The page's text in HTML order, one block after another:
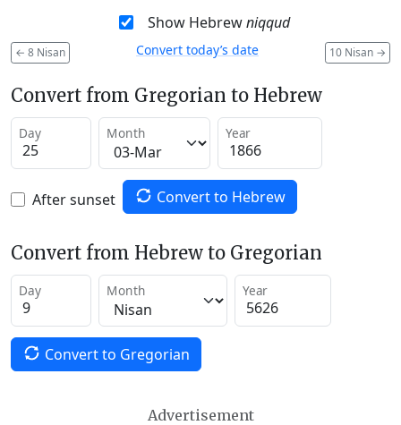
Show Hebrewniqqud
← 8 Nisan 10 Nisan →
Convert today’s date
Convert from Gregorian to Hebrew
Day Month Year
After sunset Convert to Hebrew
Convert from Hebrew to Gregorian
Day Month Year
Convert to Gregorian
Advertisement